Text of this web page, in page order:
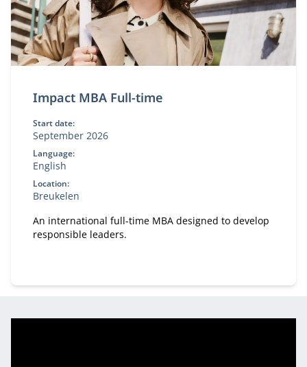
Impact MBA Full-time
Start date:
September 2026
Language:
English
Location:
Breukelen
An international full-time MBA designed to develop
responsible leaders.